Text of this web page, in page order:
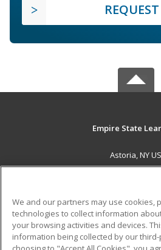
Empire State
Astoria, NY US
ADDITIONAL
Military
We and our partners may use cookies,
technologies to collect information
your browsing activities and devices.
information being collected by our